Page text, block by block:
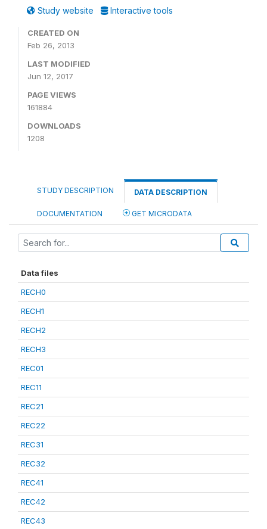
Study website Interactive tools
CREATED ON
Feb 26, 2013
LAST MODIFIED
Jun 12, 2017
PAGE VIEWS
161884
DOWNLOADS
1208
STUDY DESCRIPTION DATA DESCRIPTION
DOCUMENTATION GET MICRODATA
Data files
RECH0
RECH1
RECH2
RECH3
REC01
REC11
REC21
REC22
REC31
REC32
REC41
REC42
REC43